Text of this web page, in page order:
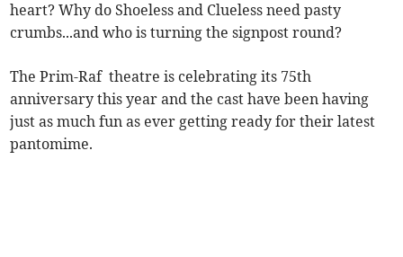
heart? Why do Shoeless and Clueless need pasty
crumbs...and who is turning the signpost round?
The Prim-Raf theatre is celebrating its 75th
anniversary this year and the cast have been having
just as much fun as ever getting ready for their latest
pantomime.